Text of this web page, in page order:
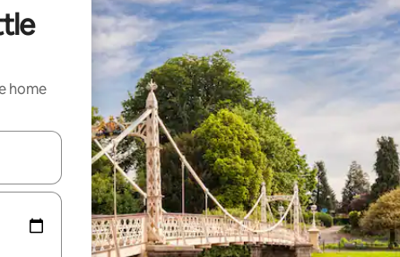
home
up and down arrow keys or explore by touch or swipe gestures.